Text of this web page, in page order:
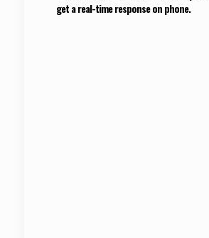
get a real-time response on phone.